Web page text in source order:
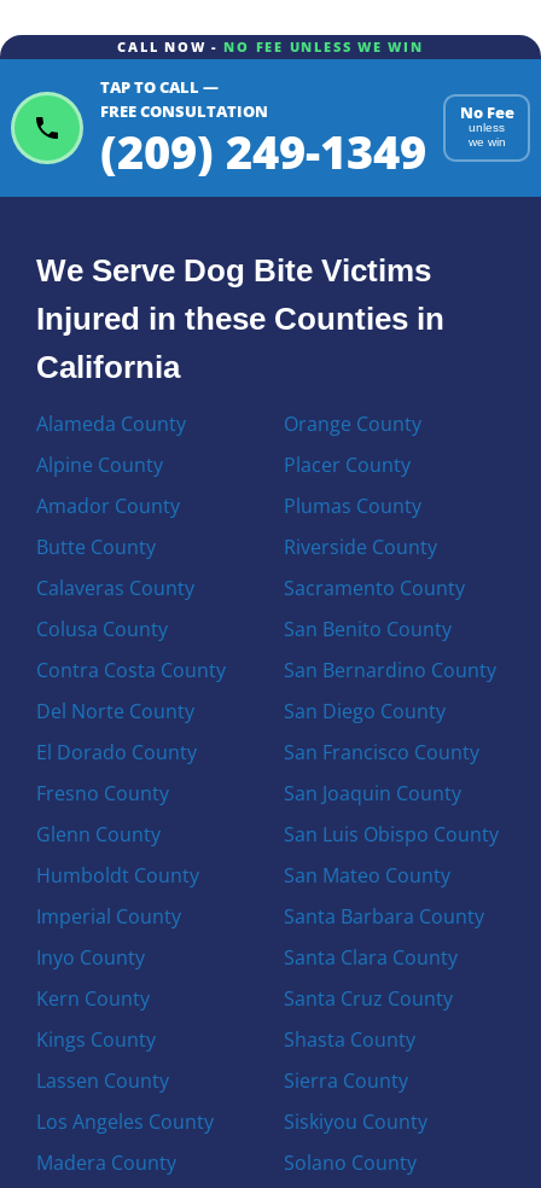
CALL NOW - NO FEE UNLESS WE WIN
TAP TO CALL —
FREE CONSULTATION
(209) 249-1349
No Fee
unless
we win
We Serve Dog Bite Victims
Injured in these Counties in
California
Alameda County
Alpine County
Amador County
Butte County
Calaveras County
Colusa County
Contra Costa County
Del Norte County
El Dorado County
Fresno County
Glenn County
Humboldt County
Imperial County
Inyo County
Kern County
Kings County
Lassen County
Los Angeles County
Madera County
Orange County
Placer County
Plumas County
Riverside County
Sacramento County
San Benito County
San Bernardino County
San Diego County
San Francisco County
San Joaquin County
San Luis Obispo County
San Mateo County
Santa Barbara County
Santa Clara County
Santa Cruz County
Shasta County
Sierra County
Siskiyou County
Solano County